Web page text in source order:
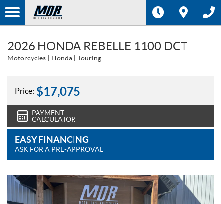
2026 HONDA REBELLE 1100 DCT
Motorcycles Honda Touring
Price: $17,075
PAYMENT
CALCULATOR
EASY FINANCING
ASK FOR A PRE-APPROVAL